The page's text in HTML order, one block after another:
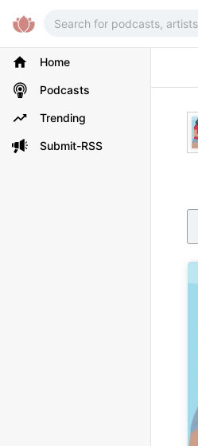
Home
Podcasts
Trending
Submit-RSS